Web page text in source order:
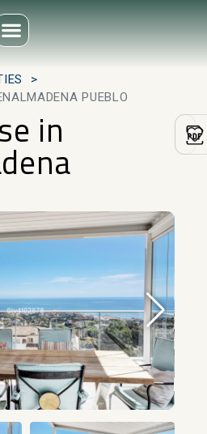
PUEBLO
in